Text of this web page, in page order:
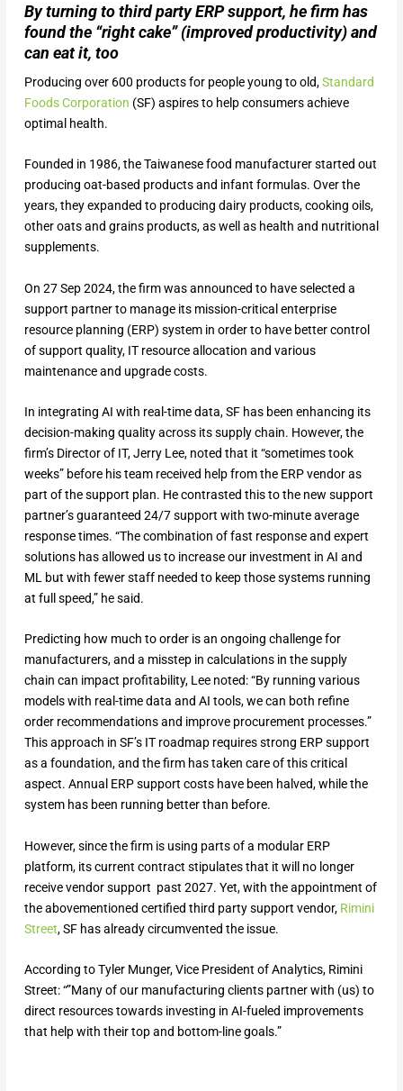
By turning to third party ERP support, he firm has
found the “right cake” (improved productivity) and
can eat it, too
Producing over 600 products for people young to old,Standard
Foods Corporation (SF) aspires to help consumers achieve
optimal health.
Founded in 1986, the Taiwanese food manufacturer started out
producing oat-based products and infant formulas. Over the
years, they expanded to producing dairy products, cooking oils,
other oats and grains products, as well as health and nutritional
supplements.
On 27 Sep 2024, the firm was announced to have selected a
support partner to manage its mission-critical enterprise
resource planning (ERP) system in order to have better control
of support quality, IT resource allocation and various
maintenance and upgrade costs.
In integrating AI with real-time data, SF has been enhancing its
decision-making quality across its supply chain. However, the
firm’s Director of IT, Jerry Lee, noted that it “sometimes took
weeks” before his team received help from the ERP vendor as
part of the support plan. He contrasted this to the new support
partner’s guaranteed 24/7 support with two-minute average
response times. “The combination of fast response and expert
solutions has allowed us to increase our investment in AI and
ML but with fewer staff needed to keep those systems running
at full speed,” he said.
Predicting how much to order is an ongoing challenge for
manufacturers, and a misstep in calculations in the supply
chain can impact profitability, Lee noted: “By running various
models with real-time data and AI tools, we can both refine
order recommendations and improve procurement processes.”
This approach in SF’s IT roadmap requires strong ERP support
as a foundation, and the firm has taken care of this critical
aspect. Annual ERP support costs have been halved, while the
system has been running better than before.
However, since the firm is using parts of a modular ERP
platform, its current contract stipulates that it will no longer
receive vendor support past 2027. Yet, with the appointment of
the abovementioned certified third party support vendor, Rimini
Street, SF has already circumvented the issue.
According to Tyler Munger, Vice President of Analytics, Rimini
Street: “”Many of our manufacturing clients partner with (us) to
direct resources towards investing in AI-fueled improvements
that help with their top and bottom-line goals.”